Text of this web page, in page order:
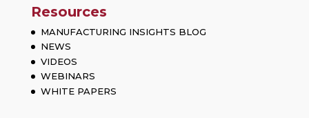
Resources
MANUFACTURING INSIGHTS BLOG
NEWS
VIDEOS
WEBINARS
WHITE PAPERS